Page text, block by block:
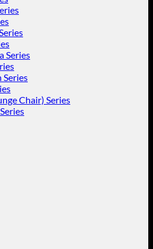
Series
Chair) Series